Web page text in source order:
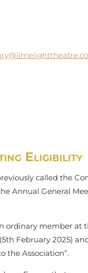
Eligibility
called the
Annual General
ordinary member at
February 2025)
the Association”.